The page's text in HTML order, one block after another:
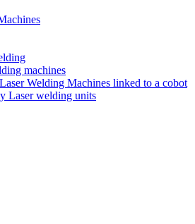
machines
Welding Machines linked to a cobot
Laser welding units